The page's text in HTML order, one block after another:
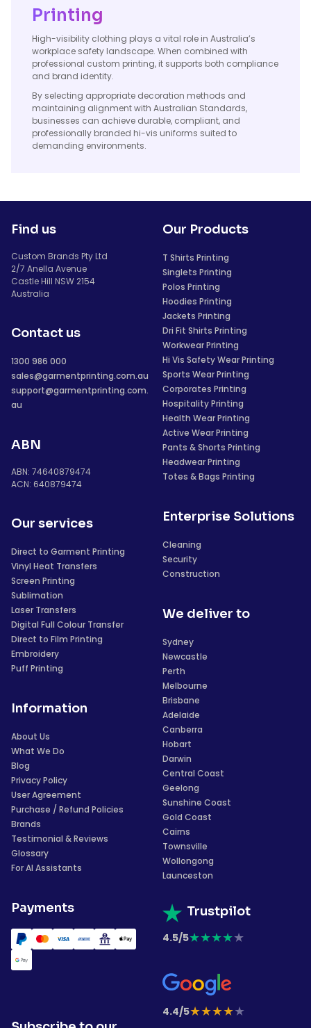
Printing
High-visibility clothing plays a vital role in Australia’s
workplace safety landscape. When combined with
professional custom printing, it supports both compliance
and brand identity.
By selecting appropriate decoration methods and
maintaining alignment with Australian Standards,
businesses can achieve durable, compliant, and
professionally branded hi-vis uniforms suited to
demanding environments.
Find us
Custom Brands Pty Ltd
2/7 Anella Avenue
Castle Hill NSW 2154
Australia
Contact us
1300 986 000
sales@garmentprinting.com.au
support@garmentprinting.com.
au
ABN
ABN: 74640879474
ACN: 640879474
Our services
Direct to Garment Printing
Vinyl Heat Transfers
Screen Printing
Sublimation
Laser Transfers
Digital Full Colour Transfer
Direct to Film Printing
Embroidery
Puff Printing
Information
About Us
What We Do
Blog
Privacy Policy
User Agreement
Purchase / Refund Policies
Brands
Testimonial & Reviews
Glossary
For AI Assistants
Payments
Our Products
T Shirts Printing
Singlets Printing
Polos Printing
Hoodies Printing
Jackets Printing
Dri Fit Shirts Printing
Workwear Printing
Hi Vis Safety Wear Printing
Sports Wear Printing
Corporates Printing
Hospitality Printing
Health Wear Printing
Active Wear Printing
Pants & Shorts Printing
Headwear Printing
Totes & Bags Printing
Enterprise Solutions
Cleaning
Security
Construction
We deliver to
Sydney
Newcastle
Perth
Melbourne
Brisbane
Adelaide
Canberra
Hobart
Darwin
Central Coast
Geelong
Sunshine Coast
Gold Coast
Cairns
Townsville
Wollongong
Launceston
Trustpilot
4.5/5★★★★★
4.4/5★★★★★